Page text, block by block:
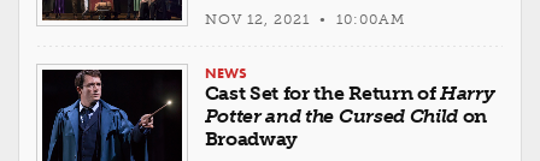
NOV 12, 2021 • 10:00AM
NEWS
Cast Set for the Return ofHarry
Potter and the Cursed Child on
Broadway